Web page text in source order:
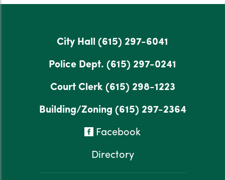
City Hall (615) 297-6041
Police Dept. (615) 297-0241
Court Clerk(615) 298-1223
Building/Zoning (615) 297-2364
Facebook
Directory